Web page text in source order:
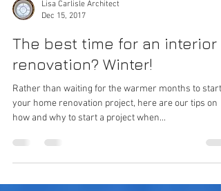
Lisa Carlisle Architect
Dec 15, 2017
The best time for an interior
renovation? Winter!
your home renovation project, here are our tips on
how and why to start a project when...